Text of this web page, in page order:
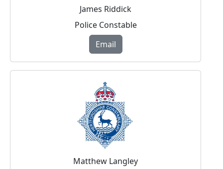
James Riddick
Police Constable
Email
Matthew Langley